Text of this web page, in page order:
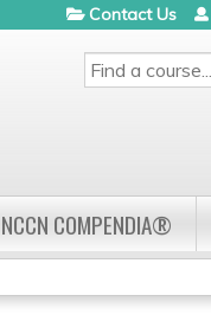
SEARCH
Contact Us
NCCN COMPENDIA®